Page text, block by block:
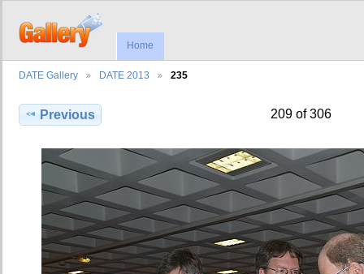
Home
DATE Gallery DATE 2013 235
Previous 209 of 306